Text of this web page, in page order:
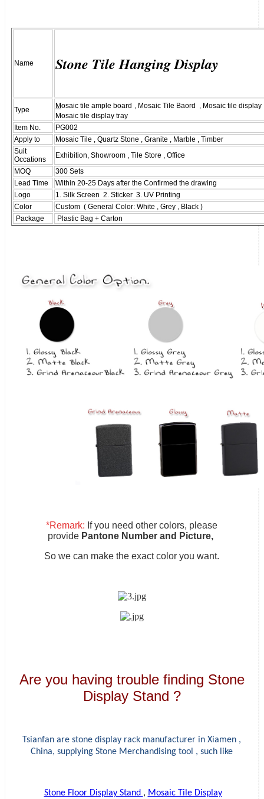
Name Stone Tile Hanging Display
Type Mosaic tile ample board
, Mosaic Tile Baord , Mosaic tile
Mosaic tile display tray
Item No.
PG002
Apply to
Mosaic Tile , Quartz Stone , Granite , Marble , Timber
Suit
Occations
Exhibition, Showroom , Tile Store , Office
MOQ
300 Sets
Lead Time
Within 20-25 Days after the Confirmed the drawing
Logo
1. Silk Screen 2. Sticker 3. UV Printing
Color
Custom ( General Color: White , Grey , Black )
Package
Plastic Bag + Carton
*Remark: If you need other colors, please
provide Pantone Number and Picture,
So we can make the exact color you want.
Are you having trouble finding Stone
Display Stand ?
Tsianfan are stone display rack manufacturer in Xiamen ,
China, supplying Stone Merchandising tool , such like
Stone Floor Display Stand , Mosaic Tile Display